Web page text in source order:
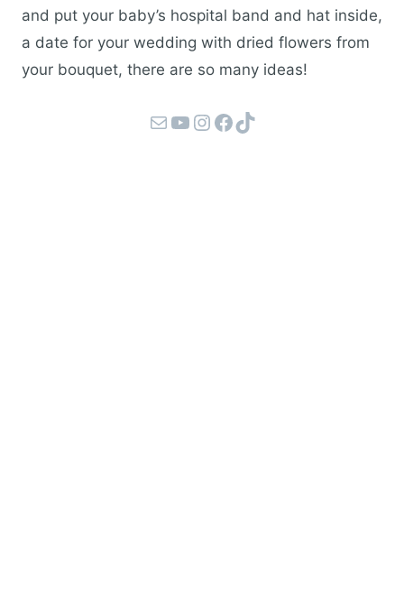
and put your baby’s hospital band and hat inside,
a date for your wedding with dried flowers from
your bouquet, there are so many ideas!
Mail YouTube Instagram Facebook TikTok